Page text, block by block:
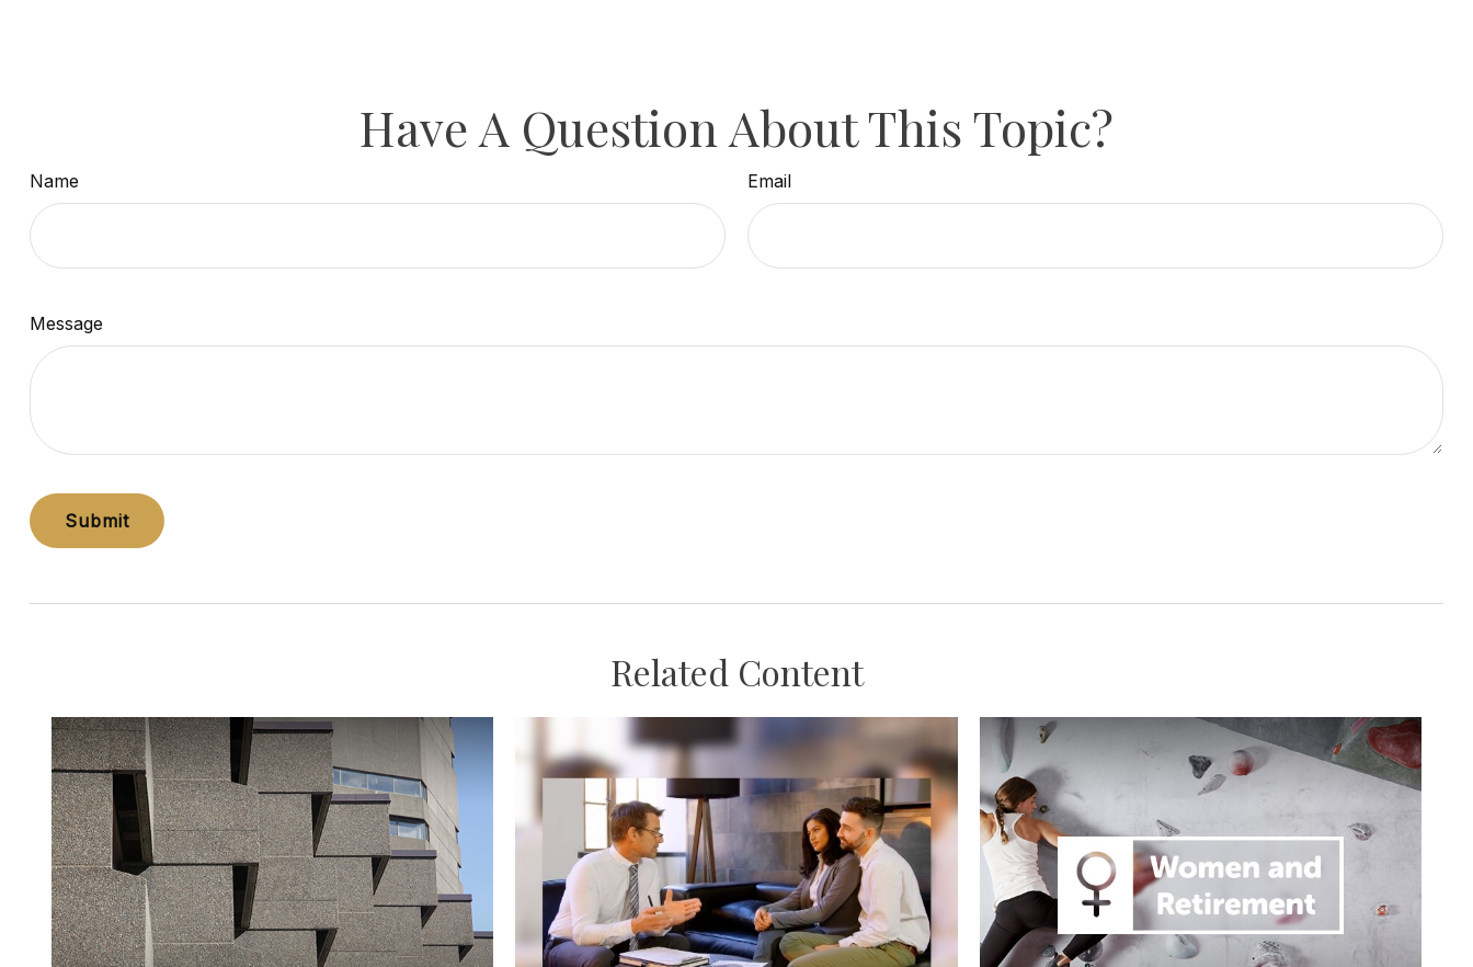
Have A Question About This Topic?
Name Email
Message
Related Content